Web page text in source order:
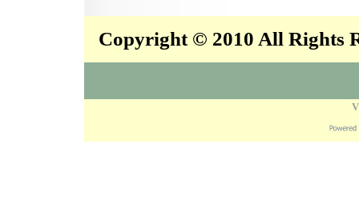
Copyright © 2010 All Rights